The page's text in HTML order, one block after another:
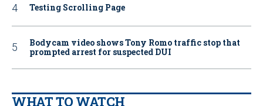
Testing Scrolling Page
Bodycam video shows Tony Romo traffic stop that
prompted arrest for suspected DUI
WHAT TO WATCH